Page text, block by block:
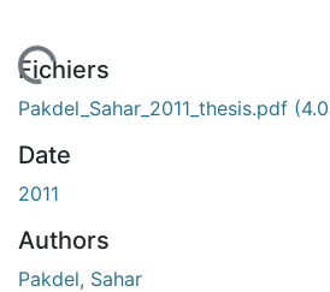
Fichiers
Pakdel_Sahar_2011_thesis.pdf
Date
2011
Authors
Pakdel, Sahar